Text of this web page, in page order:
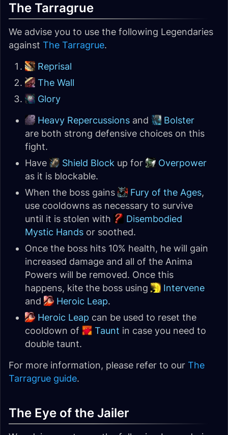
The Tarragrue
We advise you to use the following Legendaries
against The Tarragrue.
Reprisal
The Wall
Glory
Heavy Repercussions and
Bolster
are both strong defensive choices on this
fight.
Have
Shield Block up for
Overpower
as it is blockable.
When the boss gains
Fury of the Ages,
use cooldowns as necessary to survive
until it is stolen with
Disembodied
Mystic Hands or soothed.
Once the boss hits 10% health, he will gain
increased damage and all of the Anima
Powers will be removed. Once this
happens, kite the boss using
Intervene
and
Heroic Leap.
Heroic Leap can be used to reset the
cooldown of
Taunt in case you need to
double taunt.
For more information, please refer to our The
Tarragrue guide.
The Eye of the Jailer